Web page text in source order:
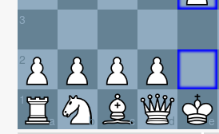
3
2
a
1
b
c d e